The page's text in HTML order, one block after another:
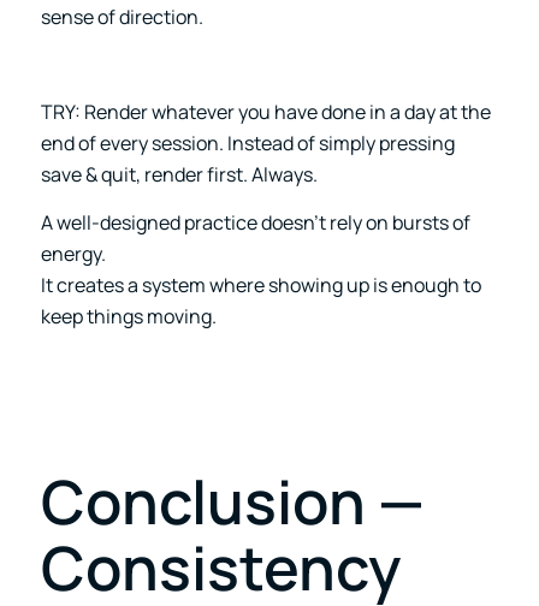
sense of direction.
TRY: Render whatever you have done in a day at the
end of every session. Instead of simply pressing
save & quit, render first. Always.
A well-designed practice doesn’t rely on bursts of
energy.
It creates a system where showing up is enough to
keep things moving.
Conclusion —
Consistency